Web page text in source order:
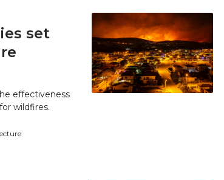
set
effectiveness
wildfires.